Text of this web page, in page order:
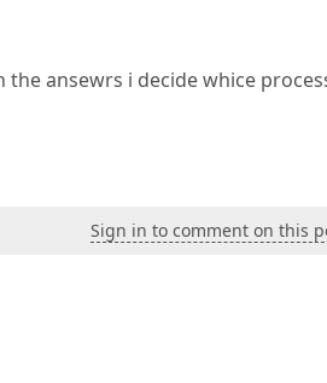
ansewrs i decide whice
Sign in to comment on this